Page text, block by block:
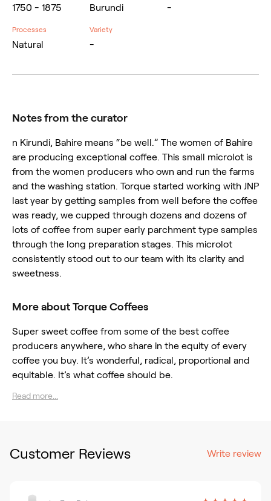
1750 - 1875 Burundi -
Processes
Natural
Variety
-
Notes from the curator
n Kirundi, Bahire means “be well.” The women of Bahire
are producing exceptional coffee. This small microlot is
from the women producers who own and run the farms
and the washing station. Torque started working with JNP
last year by getting samples from well before the coffee
was ready, we cupped through dozens and dozens of
lots of coffee from super early parchment type samples
through the long preparation stages. This microlot
consistently stood out to our team with its clarity and
sweetness.
More about Torque Coffees
Super sweet coffee from some of the best coffee
producers anywhere, who share in the equity of every
coffee you buy. It’s wonderful, radical, proportional and
equitable. It’s what coffee should be.
Read more...
Customer Reviews Write review